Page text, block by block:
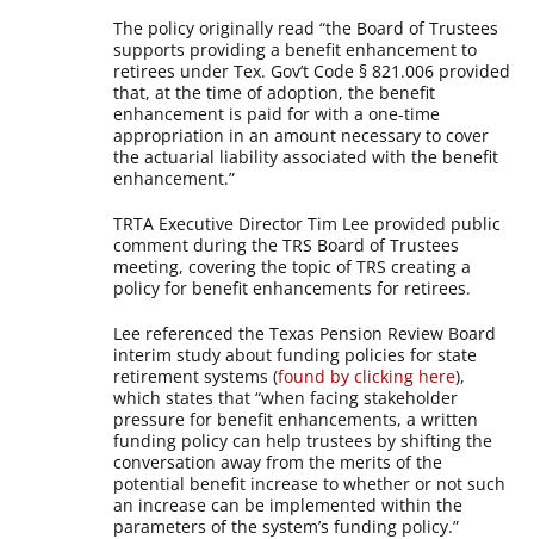
The policy originally read “the Board of Trustees
supports providing a benefit enhancement to
retirees under Tex. Gov’t Code § 821.006 provided
that, at the time of adoption, the benefit
enhancement is paid for with a one-time
appropriation in an amount necessary to cover
the actuarial liability associated with the benefit
enhancement.”
TRTA Executive Director Tim Lee provided public
comment during the TRS Board of Trustees
meeting, covering the topic of TRS creating a
policy for benefit enhancements for retirees.
Lee referenced the Texas Pension Review Board
interim study about funding policies for state
retirement systems (found by clicking here),
which states that “when facing stakeholder
pressure for benefit enhancements, a written
funding policy can help trustees by shifting the
conversation away from the merits of the
potential benefit increase to whether or not such
an increase can be implemented within the
parameters of the system’s funding policy.”